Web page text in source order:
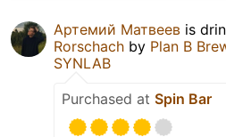
Артемий Матвеев is
Rorschach by Plan B
SYNLAB
Purchased at Spin Bar